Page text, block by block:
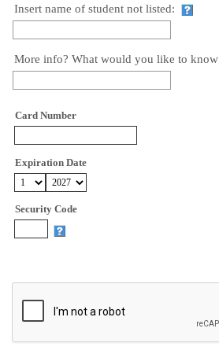
Insert name of student not listed:
More info? What would you like to know
Card Number
Expiration Date
Security Code